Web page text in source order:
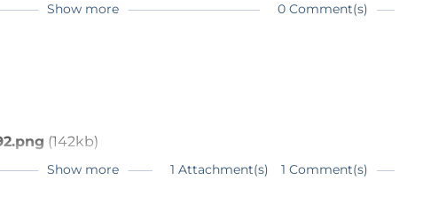
Show more
0 Comment(s)
(142kb)
Show more 1 Attachment(s) 1 Comment(s)